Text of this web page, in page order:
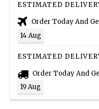
ESTIMATED
Order Today And
14 Aug
ESTIMATED
Order Today And
19 Aug